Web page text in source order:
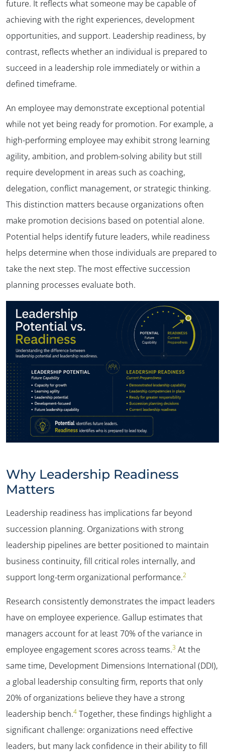
future. It reflects what someone may be capable of
achieving with the right experiences, development
opportunities, and support. Leadership readiness, by
contrast, reflects whether an individual is prepared to
succeed in a leadership role immediately or within a
defined timeframe.
An employee may demonstrate exceptional potential
while not yet being ready for promotion. For example, a
high-performing employee may exhibit strong learning
agility, ambition, and problem-solving ability but still
require development in areas such as coaching,
delegation, conflict management, or strategic thinking.
This distinction matters because organizations often
make promotion decisions based on potential alone.
Potential helps identify future leaders, while readiness
helps determine when those individuals are prepared to
take the next step. The most effective succession
planning processes evaluate both.
Why Leadership Readiness
Matters
Leadership readiness has implications far beyond
succession planning. Organizations with strong
leadership pipelines are better positioned to maintain
business continuity, fill critical roles internally, and
support long-term organizational performance.2
Research consistently demonstrates the impact leaders
have on employee experience. Gallup estimates that
managers account for at least 70% of the variance in
employee engagement scores across teams.3 At the
same time, Development Dimensions International (DDI),
a global leadership consulting firm, reports that only
20% of organizations believe they have a strong
leadership bench.4 Together, these findings highlight a
significant challenge: organizations need effective
leaders, but many lack confidence in their ability to fill